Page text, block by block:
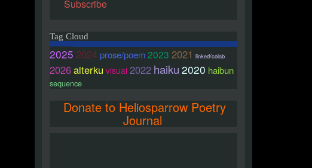
Subscribe
Tag Cloud
2025 2024prose/poem2023 2021 linked/colab
2026alterku visual 2022 haiku 2020 haibun
sequence
Donate to Heliosparrow Poetry
Journal